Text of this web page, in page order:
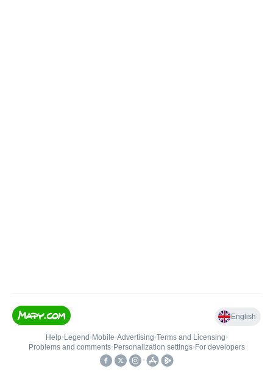
English
Help• Legend • Mobile•Advertising•Terms and Licensing•
Problems and comments• Personalization settings• For developers
•